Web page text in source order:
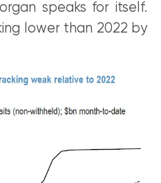
speaks for itself.
lower than 2022 by